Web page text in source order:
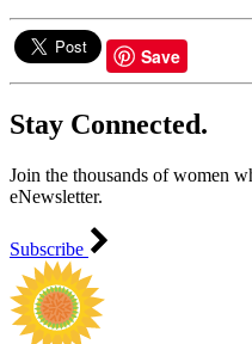
Save
Stay Connected.
Join the thousands of women
eNewsletter.
Subscribe